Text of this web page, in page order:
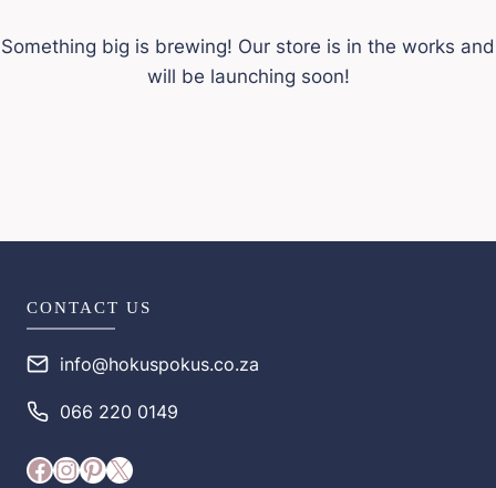
Something big is brewing! Our store is in the works and
will be launching soon!
CONTACT US
info@hokuspokus.co.za
066 220 0149
Facebook
Instagram
Pinterest
X